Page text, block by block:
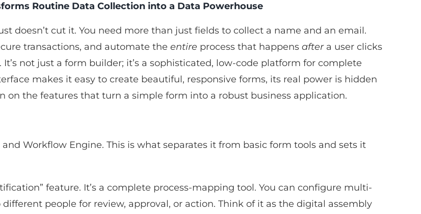
Routine Data Collection into a Data Powerhouse
doesn’t cut it. You need more than just fields to collect a name and an email.
transactions, and automate the entire process that happens aftera user clicks
not just a form builder; it’s a sophisticated, low-code platform for complete
makes it easy to create beautiful, responsive forms, its real power is hidden
on the features that turn a simple form into a robust business application.
Workflow Engine. This is what separates it from basic form tools and sets it
feature. It’s a complete process-mapping tool. You can configure multi-
people for review, approval, or action. Think of it as the digital assembly